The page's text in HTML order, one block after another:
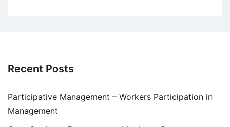
Recent Posts
Participative Management – Workers Participation in
Management